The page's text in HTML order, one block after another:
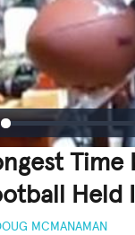
Time
Held
MCMANAMAN